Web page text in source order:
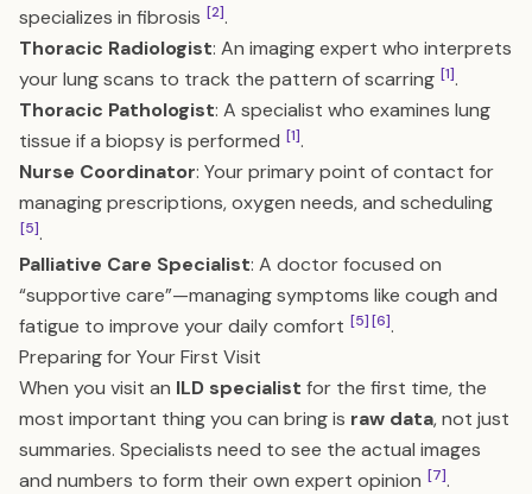
specializes in fibrosis [2].
Thoracic Radiologist: An imaging expert who interprets
your lung scans to track the pattern of scarring [1].
Thoracic Pathologist: A specialist who examines lung
tissue if a biopsy is performed [1].
Nurse Coordinator: Your primary point of contact for
managing prescriptions, oxygen needs, and scheduling
[5].
Palliative Care Specialist: A doctor focused on
“supportive care”—managing symptoms like cough and
fatigue to improve your daily comfort [5][6].
Preparing for Your First Visit
When you visit an ILD specialist for the first time, the
most important thing you can bring is raw data, not just
summaries. Specialists need to see the actual images
and numbers to form their own expert opinion [7].